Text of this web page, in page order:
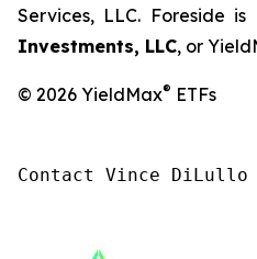
Services, LLC. Foreside
Investments, LLC, or
© 2026 YieldMax® ETFs
Contact Vince